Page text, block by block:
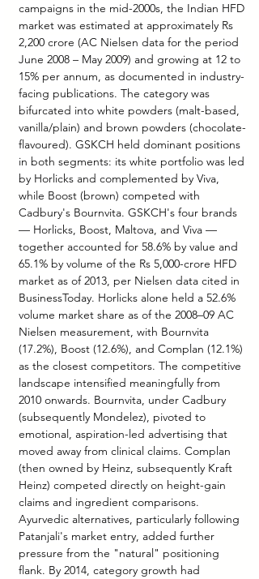
campaigns in the mid-2000s, the Indian HFD
market was estimated at approximately Rs
2,200 crore (AC Nielsen data for the period
June 2008 – May 2009) and growing at 12 to
15% per annum, as documented in industry-
facing publications. The category was
bifurcated into white powders (malt-based,
vanilla/plain) and brown powders (chocolate-
flavoured). GSKCH held dominant positions
in both segments: its white portfolio was led
by Horlicks and complemented by Viva,
while Boost (brown) competed with
Cadbury's Bournvita. GSKCH's four brands
— Horlicks, Boost, Maltova, and Viva —
together accounted for 58.6% by value and
65.1% by volume of the Rs 5,000-crore HFD
market as of 2013, per Nielsen data cited in
BusinessToday. Horlicks alone held a 52.6%
volume market share as of the 2008–09 AC
Nielsen measurement, with Bournvita
(17.2%), Boost (12.6%), and Complan (12.1%)
as the closest competitors. The competitive
landscape intensified meaningfully from
2010 onwards. Bournvita, under Cadbury
(subsequently Mondelez), pivoted to
emotional, aspiration-led advertising that
moved away from clinical claims. Complan
(then owned by Heinz, subsequently Kraft
Heinz) competed directly on height-gain
claims and ingredient comparisons.
Ayurvedic alternatives, particularly following
Patanjali's market entry, added further
pressure from the "natural" positioning
flank. By 2014, category growth had